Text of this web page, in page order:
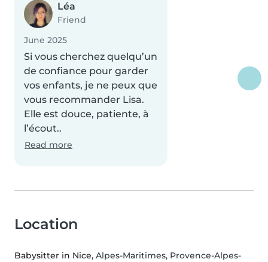
Léa
Friend
June 2025
Si vous cherchez quelqu’un
de confiance pour garder
vos enfants, je ne peux que
vous recommander Lisa.
Elle est douce, patiente, à
l’écout..
Read more
Location
Babysitter in Nice, Alpes-Maritimes, Provence-Alpes-